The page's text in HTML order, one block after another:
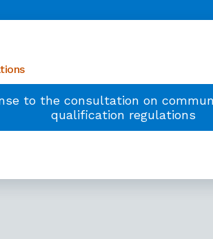
to the consultation on
qualification regulations